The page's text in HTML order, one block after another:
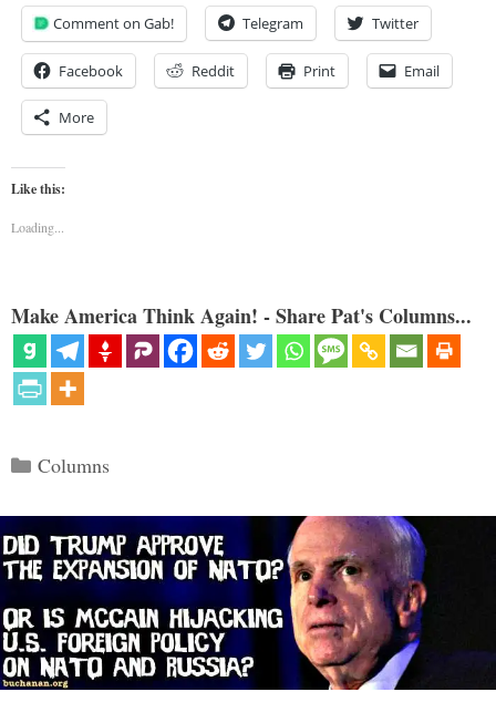
Comment on Gab! Telegram Twitter
Facebook Reddit Print Email
More
Like this:
Loading...
Make America Think Again! - Share Pat's Columns...
Categories
Columns